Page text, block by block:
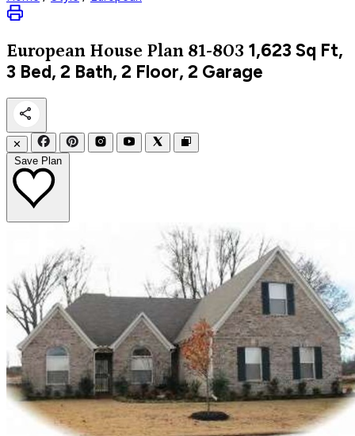
European House Plan 81-803 1,623 Sq Ft,
3 Bed, 2 Bath, 2 Floor, 2 Garage
✕
Save Plan